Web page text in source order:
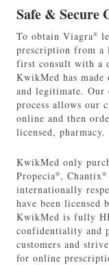
Safe & Secure
To obtain Viagra®
prescription from a
first consult with a
KwikMed has
and legitimate. Our
process allows our
online and then
licensed, pharmacy.
KwikMed only
Propecia®, Chantix®
internationally
have been licensed
KwikMed is fully
confidentiality and
customers and
for online